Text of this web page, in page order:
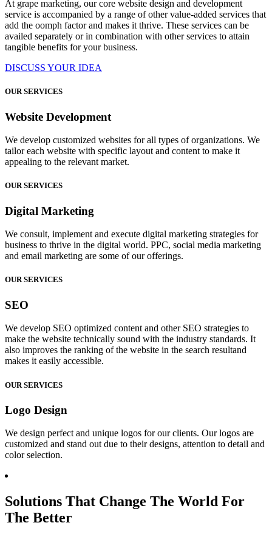
At grape marketing, our core website design and development
service is accompanied by a range of other value-added services that
add the oomph factor and makes it thrive. These services can be
availed separately or in combination with other services to attain
tangible benefits for your business.
DISCUSS YOUR IDEA
OUR SERVICES
Website Development
We develop customized websites for all types of organizations. We
tailor each website with specific layout and content to make it
appealing to the relevant market.
OUR SERVICES
Digital Marketing
We consult, implement and execute digital marketing strategies for
business to thrive in the digital world. PPC, social media marketing
and email marketing are some of our offerings.
OUR SERVICES
SEO
We develop SEO optimized content and other SEO strategies to
make the website technically sound with the industry standards. It
also improves the ranking of the website in the search resultand
makes it easily accessible.
OUR SERVICES
Logo Design
We design perfect and unique logos for our clients. Our logos are
customized and stand out due to their designs, attention to detail and
color selection.
Solutions That Change The World For
The Better